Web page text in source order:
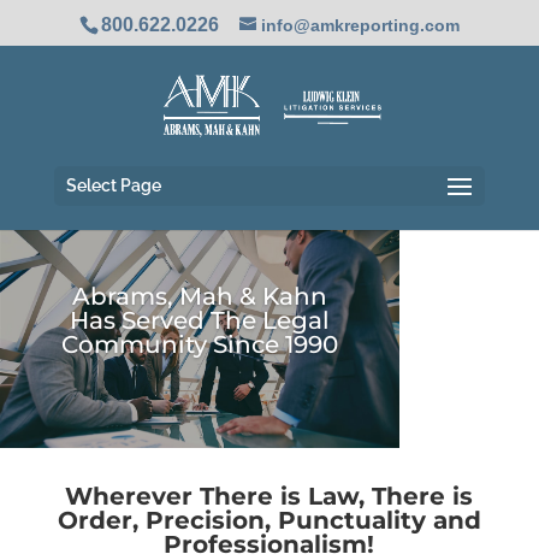
800.622.0226 info@amkreporting.com
Select Page
Abrams, Mah & Kahn
Has Served The Legal
Community Since 1990
Wherever There is Law, There is
Order, Precision, Punctuality and
Professionalism!